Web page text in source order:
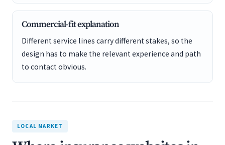
Commercial-fit explanation
Different service lines carry different stakes, so the
design has to make the relevant experience and path
to contact obvious.
LOCAL MARKET